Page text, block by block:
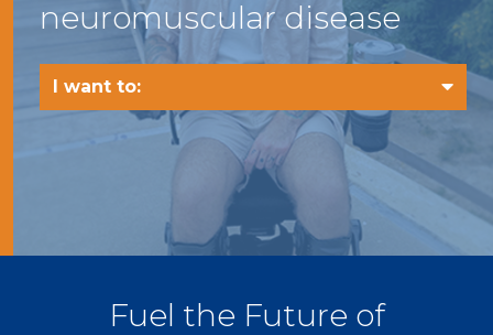
neuromuscular disease
Fuel the Future of